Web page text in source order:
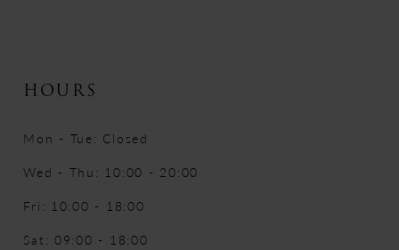
HOURS
Mon - Tue: Closed
Wed - Thu: 10:00 - 20:00
Fri: 10:00 - 18:00
Sat: 09:00 - 18:00